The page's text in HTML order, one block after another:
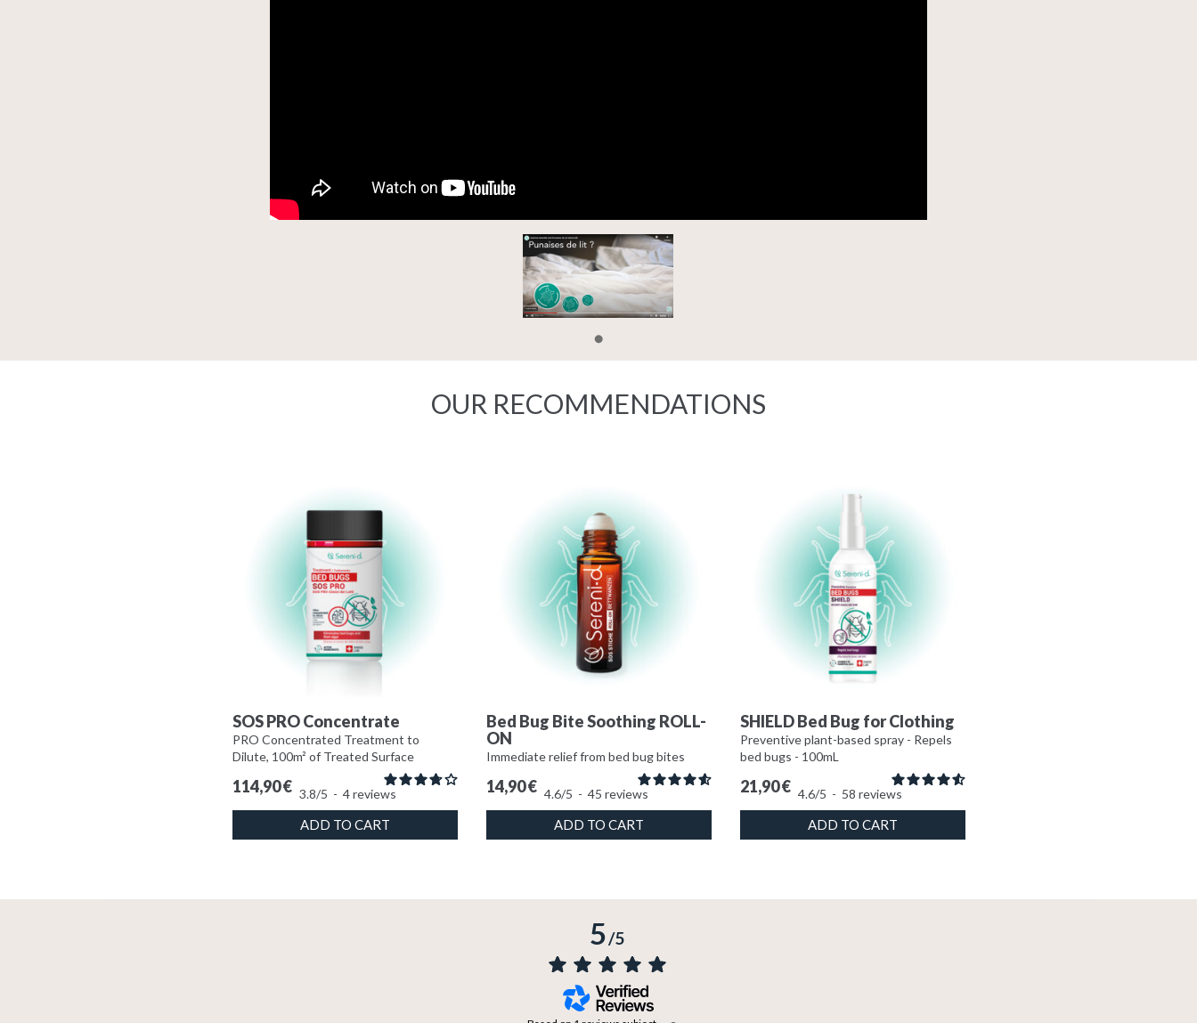
OUR RECOMMENDATIONS
SOS PRO Concentrate
PRO Concentrated Treatment to
Dilute, 100m² of Treated Surface
3.8/5 - 4reviews
114,90€
ADD TO CART
Bed Bug Bite Soothing ROLL-
ON
Immediate relief from bed bug bites
4.6/5 - 45 reviews
14,90€
ADD TO CART
SHIELD Bed Bug for Clothing
Preventive plant-based spray - Repels
bed bugs - 100mL
4.6/5 - 58 reviews
21,90€
ADD TO CART
5/5